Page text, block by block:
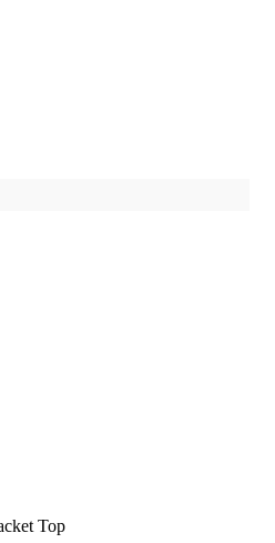
Top